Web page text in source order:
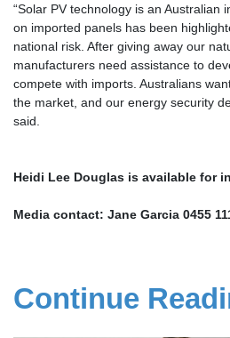
“Solar PV technology is an Australian
on imported panels has been
national risk. After giving away our
manufacturers need assistance to
compete with imports. Australians
the market, and our energy security
said.
Heidi Lee Douglas is available for
Media contact: Jane Garcia 0455
Continue